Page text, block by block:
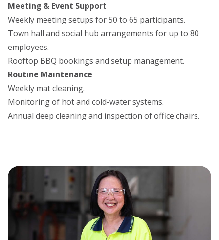
Meeting & Event Support
Weekly meeting setups for 50 to 65 participants.
Town hall and social hub arrangements for up to 80
employees.
Rooftop BBQ bookings and setup management.
Routine Maintenance
Weekly mat cleaning.
Monitoring of hot and cold-water systems.
Annual deep cleaning and inspection of office chairs.